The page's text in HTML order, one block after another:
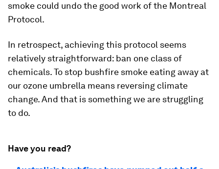
smoke could undo the good work of the Montreal
Protocol.
In retrospect, achieving this protocol seems
relatively straightforward: ban one class of
chemicals. To stop bushfire smoke eating away at
our ozone umbrella means reversing climate
change. And that is something we are struggling
to do.
Have you read?